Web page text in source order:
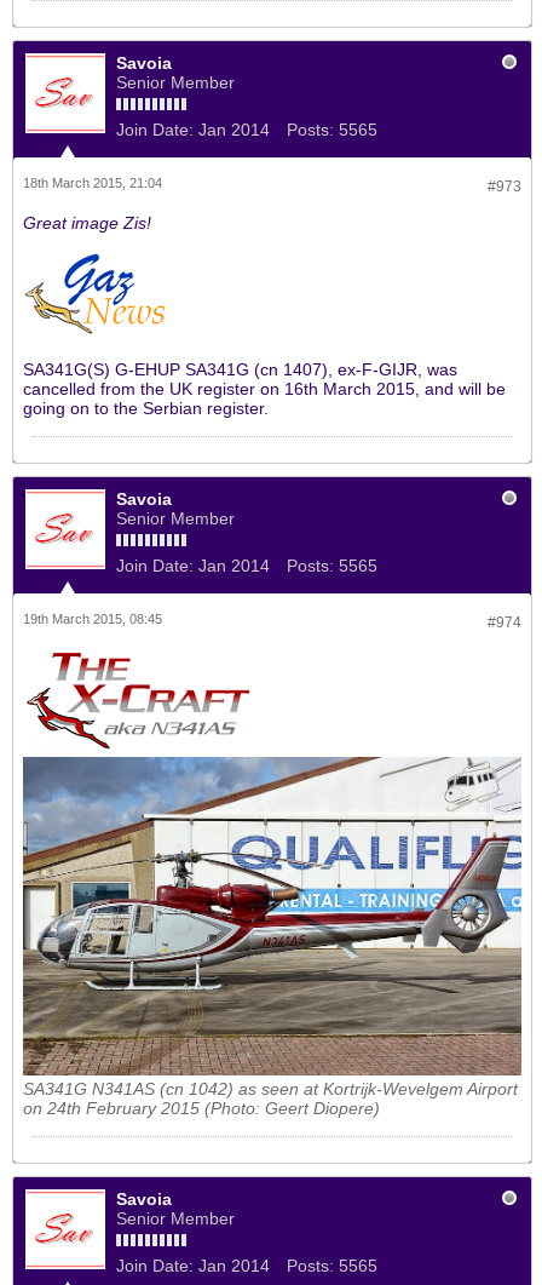
Savoia
Senior Member
Join Date: Jan 2014 Posts: 5565
#973
18th March 2015, 21:04
Great image Zis!
SA341G(S) G-EHUP SA341G (cn 1407), ex-F-GIJR, was
cancelled from the UK register on 16th March 2015, and will be
going on to the Serbian register.
Savoia
Senior Member
Join Date: Jan 2014 Posts: 5565
#974
19th March 2015, 08:45
SA341G N341AS (cn 1042) as seen at Kortrijk-Wevelgem Airport
on 24th February 2015 (Photo: Geert Diopere)
Savoia
Senior Member
Join Date: Jan 2014 Posts: 5565